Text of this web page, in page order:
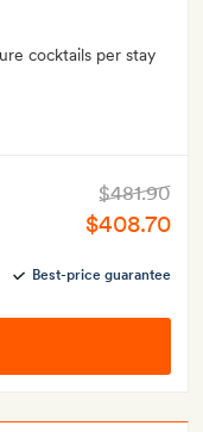
cocktails per stay
$481.90
$408.70
Best-price guarantee